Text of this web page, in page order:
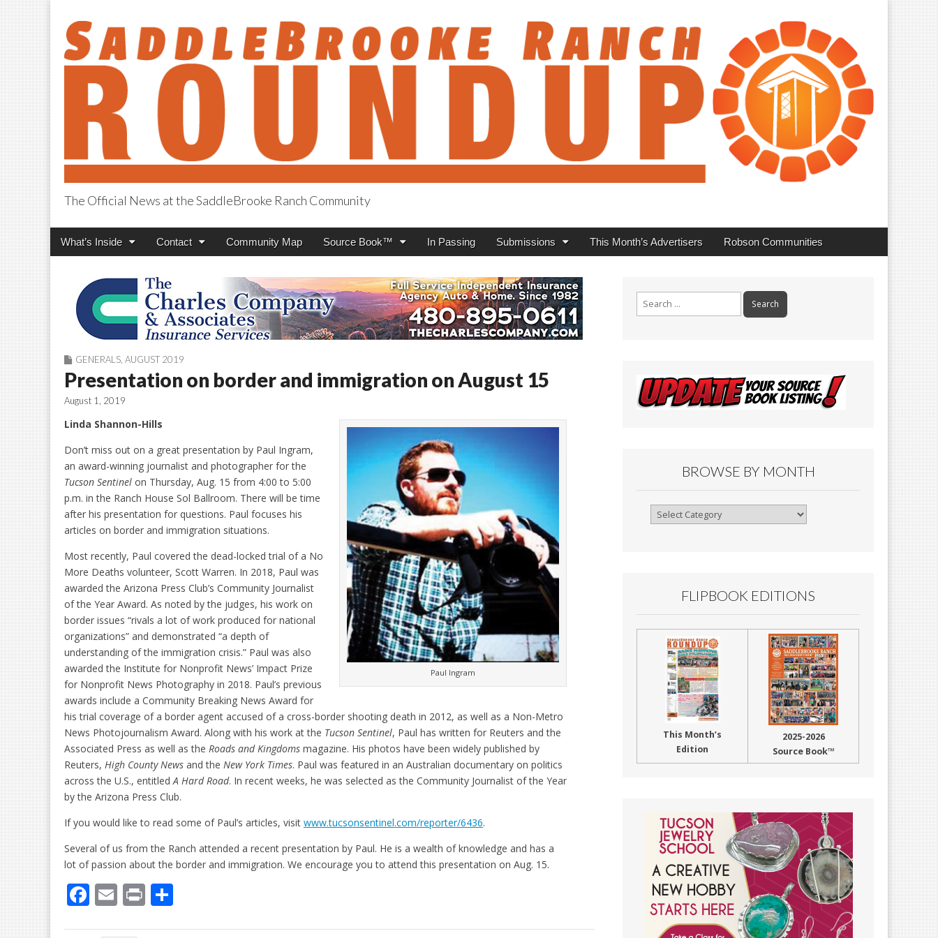
SaddleBrooke Ranch Roundup
The Official News at the SaddleBrooke Ranch Community
Main
Skip
What’s Inside Contact Community Map Source Book™ In Passing Submissions This Month’s Advertisers Robson Communities
GENERALS AUGUST 2019
Presentation on border and immigration on August 15
August 1, 2019
Paul Ingram
Linda Shannon-Hills
Don’t miss out on a great presentation by Paul Ingram,
an award-winning journalist and photographer for the
Tucson Sentinel on Thursday, Aug. 15 from 4:00 to 5:00
p.m. in the Ranch House Sol Ballroom. There will be time
after his presentation for questions. Paul focuses his
articles on border and immigration situations.
Most recently, Paul covered the dead-locked trial of a No
More Deaths volunteer, Scott Warren. In 2018, Paul was
awarded the Arizona Press Club’s Community Journalist
of the Year Award. As noted by the judges, his work on
border issues “rivals a lot of work produced for national
organizations” and demonstrated “a depth of
understanding of the immigration crisis.” Paul was also
awarded the Institute for Nonprofit News’ Impact Prize
for Nonprofit News Photography in 2018. Paul’s previous
awards include a Community Breaking News Award for
his trial coverage of a border agent accused of a cross-border shooting death in 2012, as well as a Non-Metro
News Photojournalism Award. Along with his work at the Tucson Sentinel, Paul has written for Reuters and the
Associated Press as well as the Roads and Kingdoms magazine. His photos have been widely published by
Reuters, High County News and the New York Times. Paul was featured in an Australian documentary on politics
across the U.S., entitledA Hard Road. In recent weeks, he was selected as the Community Journalist of the Year
by the Arizona Press Club.
If you would like to read some of Paul’s articles, visit www.tucsonsentinel.com/reporter/6436.
Several of us from the Ranch attended a recent presentation by Paul. He is a wealth of knowledge and has a
lot of passion about the border and immigration. We encourage you to attend this presentation on Aug. 15.
F E Pr
BROWSE BY MONTH
Browse
FLIPBOOK EDITIONS
This Month’s
Edition
2025-2026
Source Book™